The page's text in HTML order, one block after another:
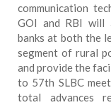
communication
GOI and RBI will
banks at both the
segment of rural
and provide the
to 57th SLBC
total advances